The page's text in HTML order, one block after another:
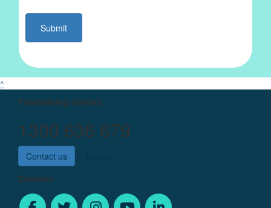
Submit
^
Fundraising contact
1300 636 679
Contact us
Connect